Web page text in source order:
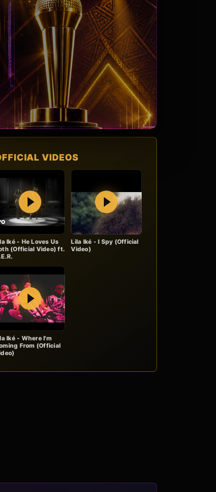
VIDEOS
Play
Iké - He Loves Us
(Official Video) ft.
Play
Lila Iké - I Spy (Official
Video)
Play
Iké - Where I'm
From (Official